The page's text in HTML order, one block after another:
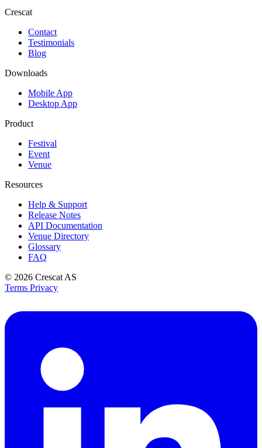
Crescat
Contact
Testimonials
Blog
Downloads
Mobile App
Desktop App
Product
Festival
Event
Venue
Resources
Help & Support
Release Notes
API Documentation
Venue Directory
Glossary
FAQ
© 2026 Crescat AS
Terms Privacy